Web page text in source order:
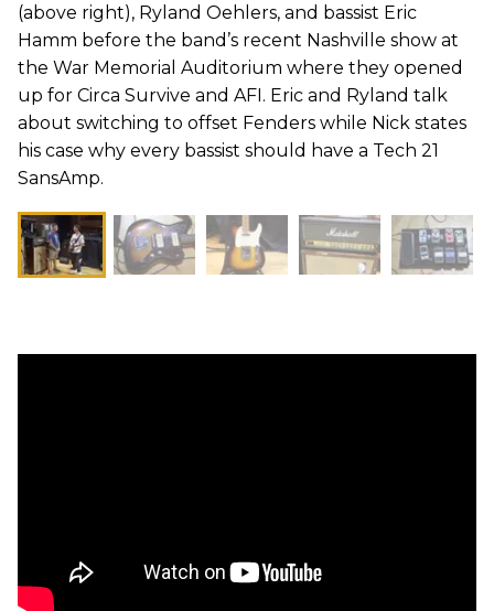
(above right), Ryland Oehlers, and bassist Eric
Hamm before the band’s recent Nashville show at
the War Memorial Auditorium where they opened
up for Circa Survive and AFI. Eric and Ryland talk
about switching to offset Fenders while Nick states
his case why every bassist should have a Tech 21
SansAmp.